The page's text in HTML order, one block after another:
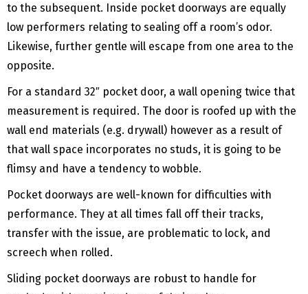
to the subsequent. Inside pocket doorways are equally
low performers relating to sealing off a room’s odor.
Likewise, further gentle will escape from one area to the
opposite.
For a standard 32″ pocket door, a wall opening twice that
measurement is required. The door is roofed up with the
wall end materials (e.g. drywall) however as a result of
that wall space incorporates no studs, it is going to be
flimsy and have a tendency to wobble.
Pocket doorways are well-known for difficulties with
performance. They at all times fall off their tracks,
transfer with the issue, are problematic to lock, and
screech when rolled.
Sliding pocket doorways are robust to handle for